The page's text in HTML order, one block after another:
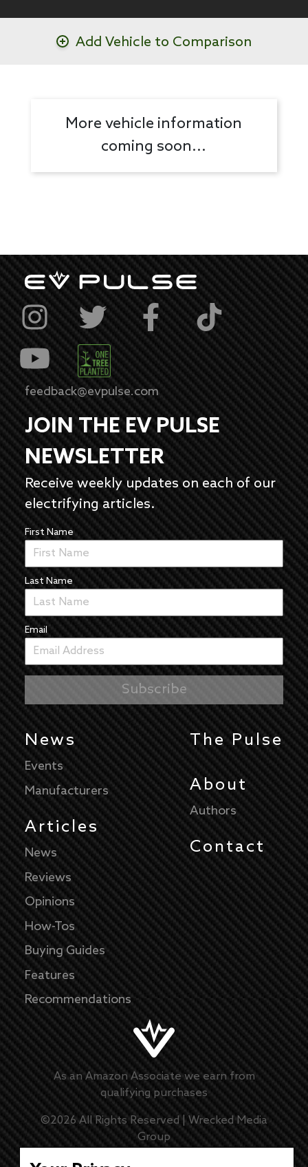
Add Vehicle to Comparison
More vehicle information
coming soon...
feedback@evpulse.com
JOIN THE EV PULSE
NEWSLETTER
Receive weekly updates on each of our
electrifying articles.
First Name
Last Name
Email
News
Events
Manufacturers
Articles
News
Reviews
Opinions
How-Tos
Buying Guides
Features
Recommendations
The Pulse
About
Authors
Contact
As an Amazon Associate we earn from
qualifying purchases
©2026All Rights Reserved | Wrecked Media
Group
Master Disclaimer